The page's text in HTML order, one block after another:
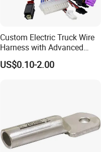
Custom Electric Truck Wire
Harness with Advanced
Energy Solutions Wiring
Harness
US$0.10-2.00